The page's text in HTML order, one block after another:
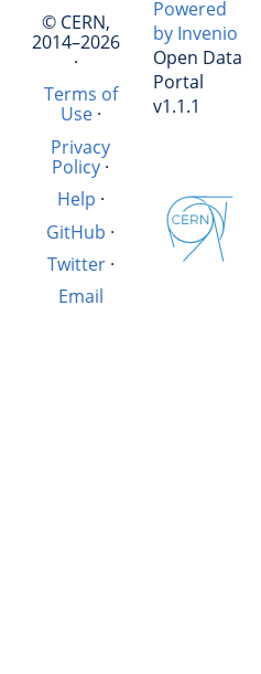
© CERN,
2014–2026
·
Terms of
Use·
Privacy
Policy·
Help ·
GitHub ·
Twitter·
Email
Powered
by Invenio
Open Data
Portal
v1.1.1